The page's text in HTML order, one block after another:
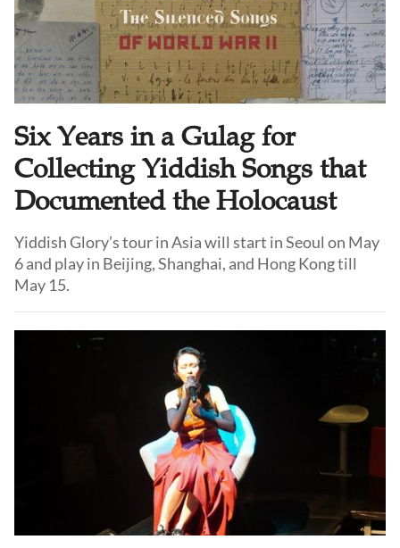
Six Years in a Gulag for
Collecting Yiddish Songs that
Documented the Holocaust
Yiddish Glory’s tour in Asia will start in Seoul on May
6 and play in Beijing, Shanghai, and Hong Kong till
May 15.